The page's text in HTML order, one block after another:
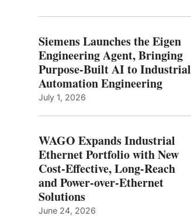
Siemens Launches the Eigen
Engineering Agent, Bringing
Purpose-Built AI to Industrial
Automation Engineering
July 1, 2026
WAGO Expands Industrial
Ethernet Portfolio with New
Cost-Effective, Long-Reach
and Power-over-Ethernet
Solutions
June 24, 2026